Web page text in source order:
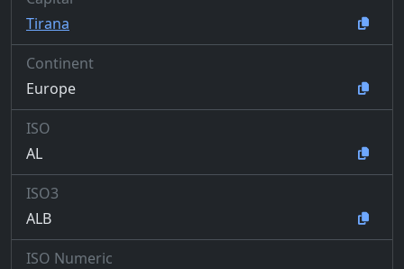
Tirana
Continent
Europe
ISO
AL
ISO3
ALB
ISO Numeric